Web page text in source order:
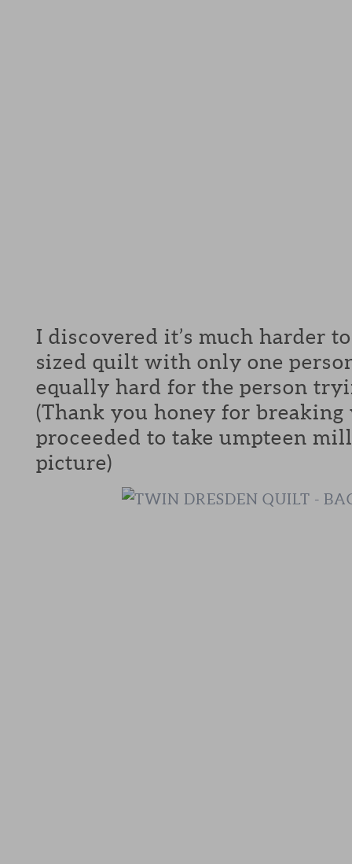
I discovered it’s much harder
sized quilt with only one
equally hard for the person
(Thank you honey for
proceeded to take umpteen
picture)